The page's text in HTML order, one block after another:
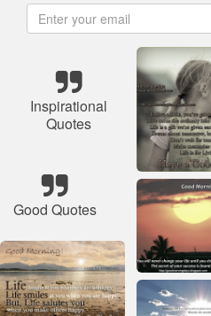
Inspirational
Quotes
Good Quotes